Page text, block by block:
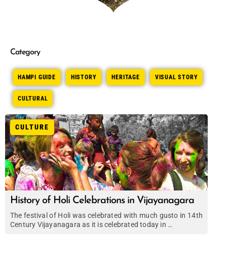
CULTURE
History of Holi Celebrations in Vijayanagara
The festival of Holi was celebrated with much gusto in 14th
Century Vijayanagara as it is celebrated today in …
Category
HAMPI GUIDE HISTORY HERITAGE VISUAL STORY
CULTURAL